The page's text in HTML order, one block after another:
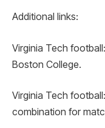
Additional links:
Virginia Tech
Boston College.
Virginia Tech
combination for